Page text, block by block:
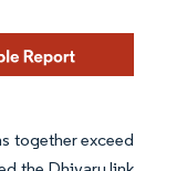
together exceed